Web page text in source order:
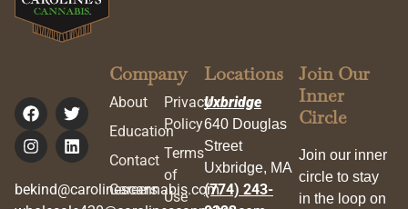
bekind@carolinescannabis.com
Company
About
Education
Contact
Careers
Privacy
Policy
Terms
of
Use
Locations
Uxbridge
640 Douglas
Street
Uxbridge, MA
(774) 243-
Join Our
Inner
Circle
Join our inner
circle to stay
in the loop on